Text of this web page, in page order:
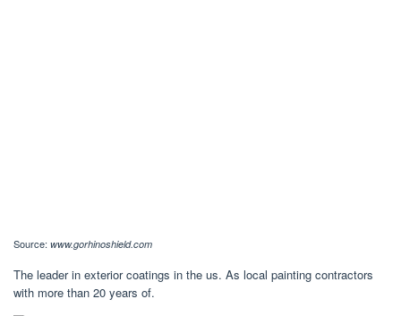
Source: www.gorhinoshield.com
The leader in exterior coatings in the us. As local painting contractors
with more than 20 years of.